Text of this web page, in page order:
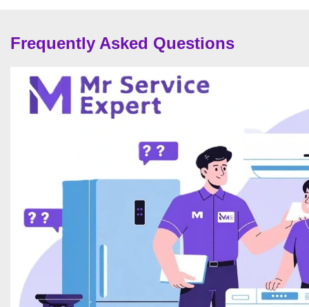
Frequently Asked Questions